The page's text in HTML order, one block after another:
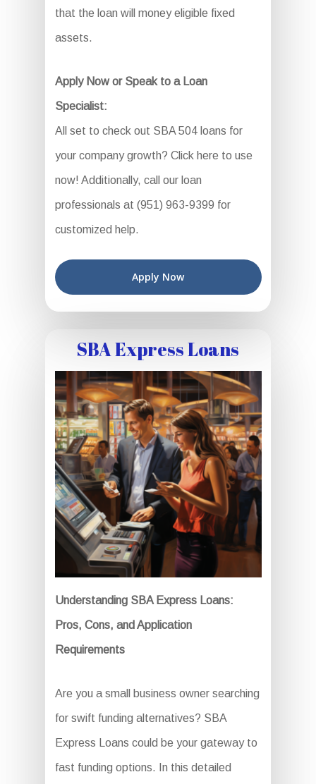
that the loan will money eligible fixed
assets.
Apply Now or Speak to a Loan
Specialist:
All set to check out SBA 504 loans for
your company growth? Click here to use
now! Additionally, call our loan
professionals at (951) 963-9399 for
customized help.
Apply Now
SBA Express Loans
Understanding SBA Express Loans:
Pros, Cons, and Application
Requirements
Are you a small business owner searching
for swift funding alternatives? SBA
Express Loans could be your gateway to
fast funding options. In this detailed